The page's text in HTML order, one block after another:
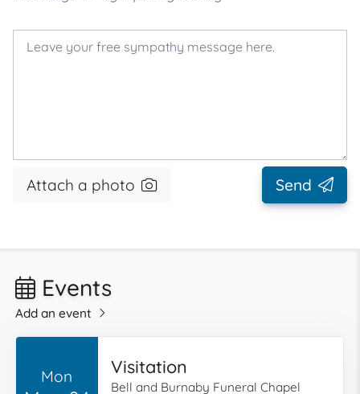
Attach a photo Send
Events
Add an event
Mon Visitation
Bell and Burnaby Funeral Chapel